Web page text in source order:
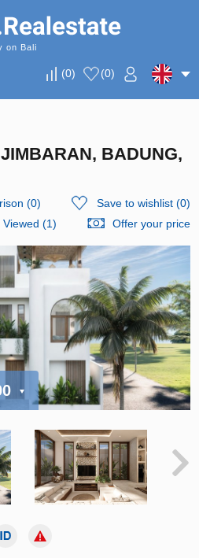
on Bali
(0) (0)
BADUNG,
(0) Save to wishlist(0)
Viewed (1)
Offer your price